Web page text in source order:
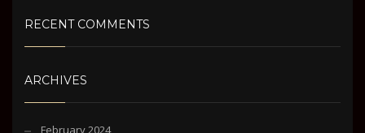
RECENT COMMENTS
ARCHIVES
February 2024